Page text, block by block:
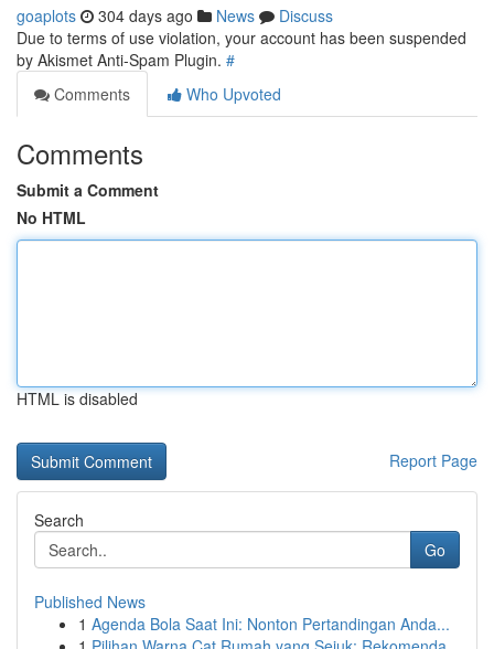
goaplots 304 days ago News
Discuss
Due to terms of use violation, your account has been suspended
by Akismet Anti-Spam Plugin. #
Comments
Who Upvoted
Comments
Submit a Comment
No HTML
HTML is disabled
Report Page
Search
Go
Published News
1 Agenda Bola Saat Ini: Nonton Pertandingan Anda...